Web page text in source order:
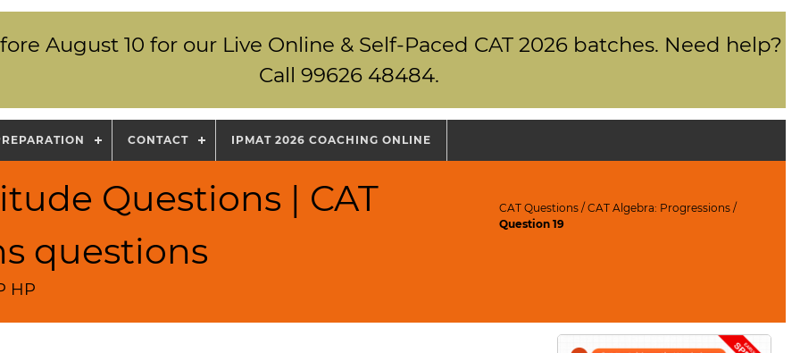
August 10 for our Live Online & Self-Paced CAT 2026 batches. Need help?
Call 99626 48484.
CONTACT IPMAT 2026 COACHING ONLINE
Questions | CAT
questions
HP
CAT Questions /CAT Algebra: Progressions /
Question 19